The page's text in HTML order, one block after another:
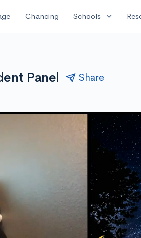
Chancing Schools expand_more
Panel Share